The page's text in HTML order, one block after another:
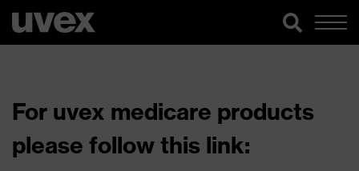
For uvex medicare products
please follow this link: